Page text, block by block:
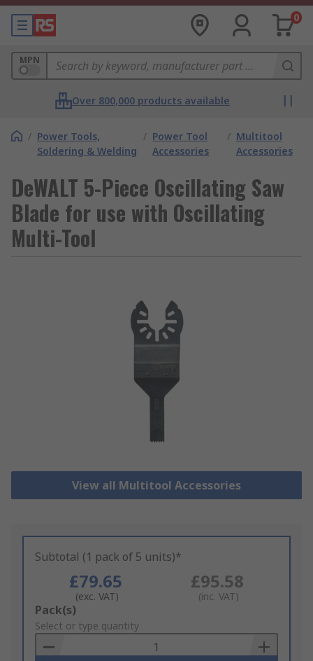
0
MPN
Over 800,000 products available
/ Power Tools,
Soldering & Welding
/ Power Tool
Accessories
/ Multitool
Accessories
DeWALT 5-Piece Oscillating Saw
Blade for use with Oscillating
Multi-Tool
View all Multitool Accessories
Subtotal (1 pack of 5 units)*
£79.65
(exc. VAT)
£95.58
(inc. VAT)
Add
to
Basket
Pack(s)
Select or type quantity